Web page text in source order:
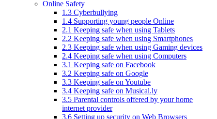
Online Safety
1.3 Cyberbullying
1.4 Supporting young people Online
2.1 Keeping safe when using Tablets
2.2 Keeping safe when using Smartphones
2.3 Keeping safe when using Gaming devices
2.4 Keeping safe when using Computers
3.1 Keeping safe on Facebook
3.2 Keeping safe on Google
3.3 Keeping safe on Youtube
3.4 Keeping safe on Musical.ly
3.5 Parental controls offered by your home
internet provider
3.6 Setting up security on Web Browsers